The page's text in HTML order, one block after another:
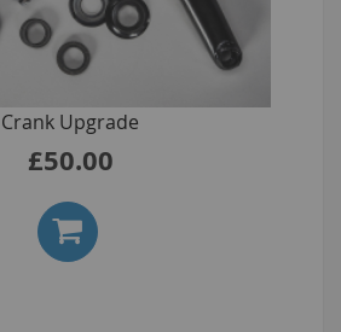
Crank Upgrade
£50.00